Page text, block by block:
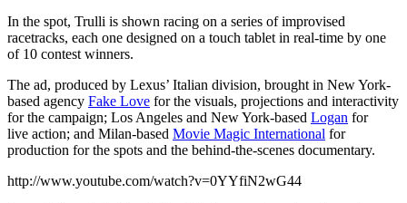
In the spot, Trulli is shown racing on a series of improvised
racetracks, each one designed on a touch tablet in real-time by one
of 10 contest winners.
The ad, produced by Lexus’ Italian division, brought in New York-
based agency Fake Love for the visuals, projections and interactivity
for the campaign; Los Angeles and New York-based Logan for
live action; and Milan-based Movie Magic International for
production for the spots and the behind-the-scenes documentary.
http://www.youtube.com/watch?v=0YYfiN2wG44